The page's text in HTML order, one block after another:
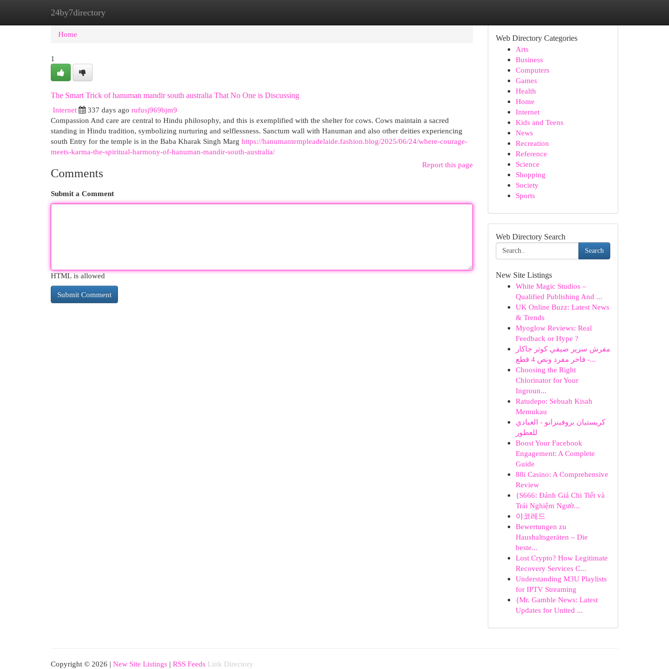
24by7directory
Home New Site Listings
Home
1
The Smart Trick of hanuman mandir south australia That No One is Discussing
Internet
337 days ago rufusj969bjm9
Compassion And care are central to Hindu philosophy, and this is exemplified with the shelter for cows. Cows maintain a sacred
standing in Hindu tradition, symbolizing nurturing and selflessness. Sanctum wall with Hanuman and also other deities experiencing
south Entry for the temple is in the Baba Kharak Singh Marg https://hanumantempleadelaide.fashion.blog/2025/06/24/where-courage-
meets-karma-the-spiritual-harmony-of-hanuman-mandir-south-australia/
Report this page
Comments
Submit a Comment
HTML is allowed
Web Directory Categories
Arts
Business
Computers
Games
Health
Home
Internet
Kids and Teens
News
Recreation
Reference
Science
Shopping
Society
Sports
Web Directory Search
Search
New Site Listings
White Magic Studios –
Qualified Publishing And ...
UK Online Buzz: Latest News
& Trends
Myoglow Reviews: Real
Feedback or Hype ?
مفرش سرير صيفي كوثر جاكار
فاخر مفرد ونص 4 قطع -...
Choosing the Right
Chlorinator for Your
Ingroun...
Ratudepo: Sebuah Kisah
Memukau
كريستيان بروفينزانو - العبادي
للعطور
Boost Your Facebook
Engagement: A Complete
Guide
88i Casino: A Comprehensive
Review
{S666: Đánh Giá Chi Tiết và
Trải Nghiệm Ngườ...
야코레드
Bewertungen zu
Haushaltsgeräten – Die
beste...
Lost Crypto? How Legitimate
Recovery Services C...
Understanding M3U Playlists
for IPTV Streaming
{Mr. Gamble News: Latest
Updates for United ...
Copyright © 2026 | New Site Listings | RSS Feeds Link Directory